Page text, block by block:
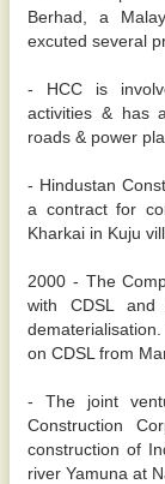
Berhad, a
excuted several
- HCC is
activities & has
roads & power
- Hindustan
a contract for
Kharkai in Kuju
2000 - The
with CDSL
on CDSL from
- The joint
Construction
construction of
river Yamuna at